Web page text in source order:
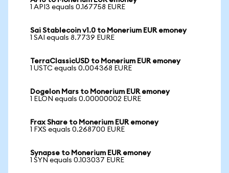
1 API3 equals 0.167758 EURE
Sai Stablecoin v1.0 to Monerium EUR emoney
1 SAI equals 8.7739 EURE
TerraClassicUSD to Monerium EUR emoney
1 USTC equals 0.004368 EURE
Dogelon Mars to Monerium EUR emoney
1 ELON equals 0.00000002 EURE
Frax Share to Monerium EUR emoney
1 FXS equals 0.268700 EURE
Synapse to Monerium EUR emoney
1 SYN equals 0.103037 EURE